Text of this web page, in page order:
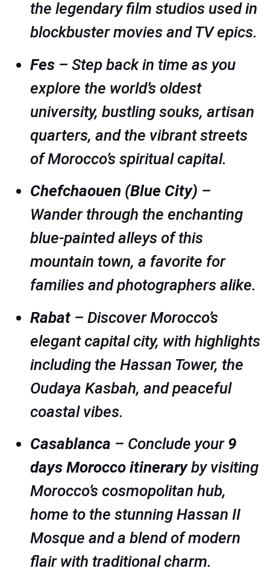
the legendary film studios used in
blockbuster movies and TV epics.
Fes – Step back in time as you
explore the world’s oldest
university, bustling souks, artisan
quarters, and the vibrant streets
of Morocco’s spiritual capital.
Chefchaouen (Blue City) –
Wander through the enchanting
blue-painted alleys of this
mountain town, a favorite for
families and photographers alike.
Rabat – Discover Morocco’s
elegant capital city, with highlights
including the Hassan Tower, the
Oudaya Kasbah, and peaceful
coastal vibes.
Casablanca – Conclude your 9
days Morocco itineraryby visiting
Morocco’s cosmopolitan hub,
home to the stunning Hassan II
Mosque and a blend of modern
flair with traditional charm.